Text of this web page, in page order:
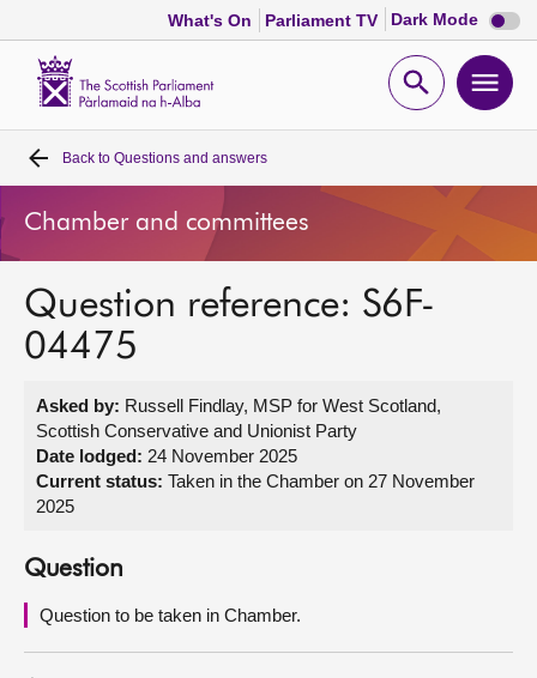
What's On Parliament TV Dark Mode Dark
mode
Open
Home
Bills and laws
MSPs
Get involved
Visit
About
Contact us
Back to Questions and answers
Chamber and committees
Question reference: S6F-
04475
Asked by: Russell Findlay, MSP for West Scotland,
Scottish Conservative and Unionist Party
Date lodged: 24 November 2025
Current status: Taken in the Chamber on 27 November
2025
Question
Question to be taken in Chamber.